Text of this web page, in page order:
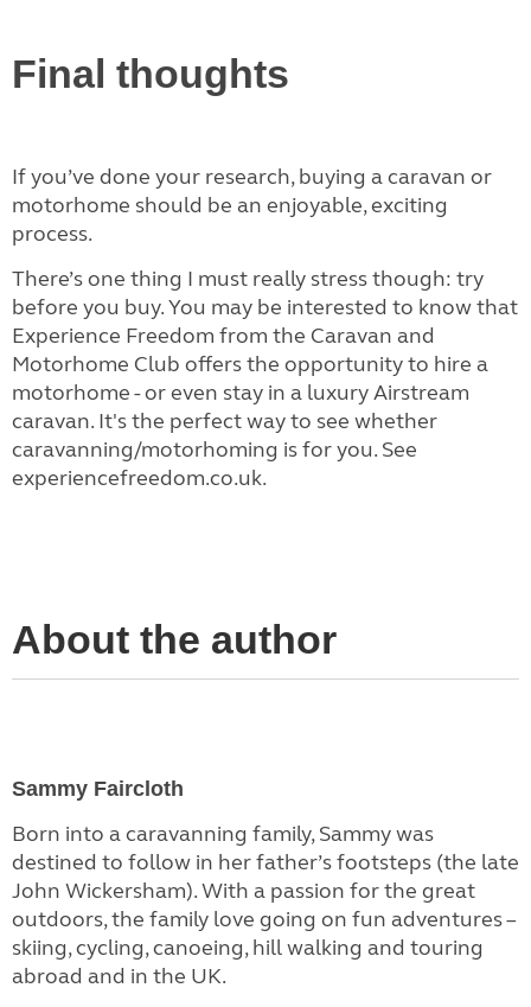
Final thoughts
If you’ve done your research, buying a caravan or
motorhome should be an enjoyable, exciting
process.
There’s one thing I must really stress though: try
before you buy. You may be interested to know that
Experience Freedom from the Caravan and
Motorhome Club offers the opportunity to hire a
motorhome - or even stay in a luxury Airstream
caravan. It's the perfect way to see whether
caravanning/motorhoming is for you. See
experiencefreedom.co.uk.
About the author
Sammy Faircloth
Born into a caravanning family, Sammy was
destined to follow in her father’s footsteps (the late
John Wickersham). With a passion for the great
outdoors, the family love going on fun adventures –
skiing, cycling, canoeing, hill walking and touring
abroad and in the UK.